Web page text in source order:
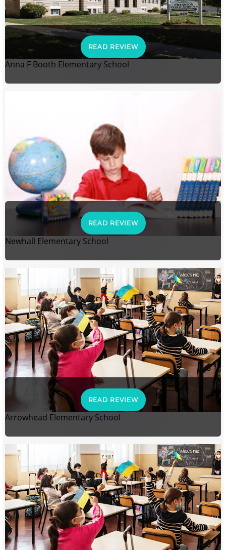
READ REVIEW
Anna F Booth Elementary School
READ REVIEW
Newhall Elementary School
READ REVIEW
Arrowhead Elementary School